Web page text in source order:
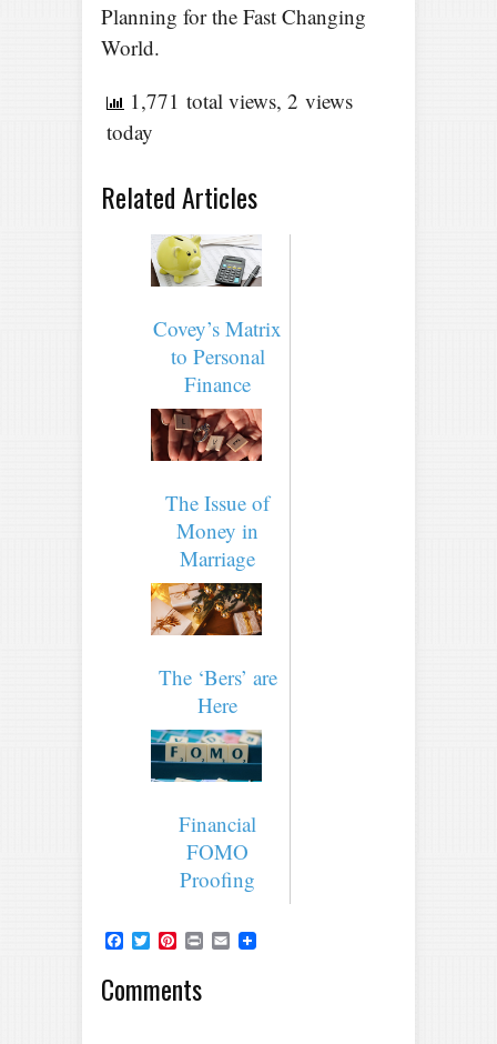
Planning for the Fast Changing
World.
1,771 total views, 2 views
today
Related Articles
Covey’s Matrix
to Personal
Finance
The Issue of
Money in
Marriage
The ‘Bers’ are
Here
Financial
FOMO
Proofing
Facebook
TwitterPinterest
Print Email
Comments